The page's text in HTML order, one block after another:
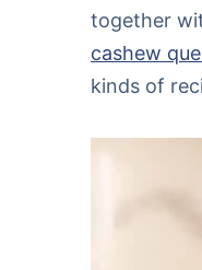
together
cashew
kinds of